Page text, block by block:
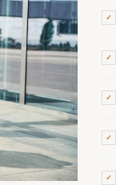
✓
✓
✓
✓
✓